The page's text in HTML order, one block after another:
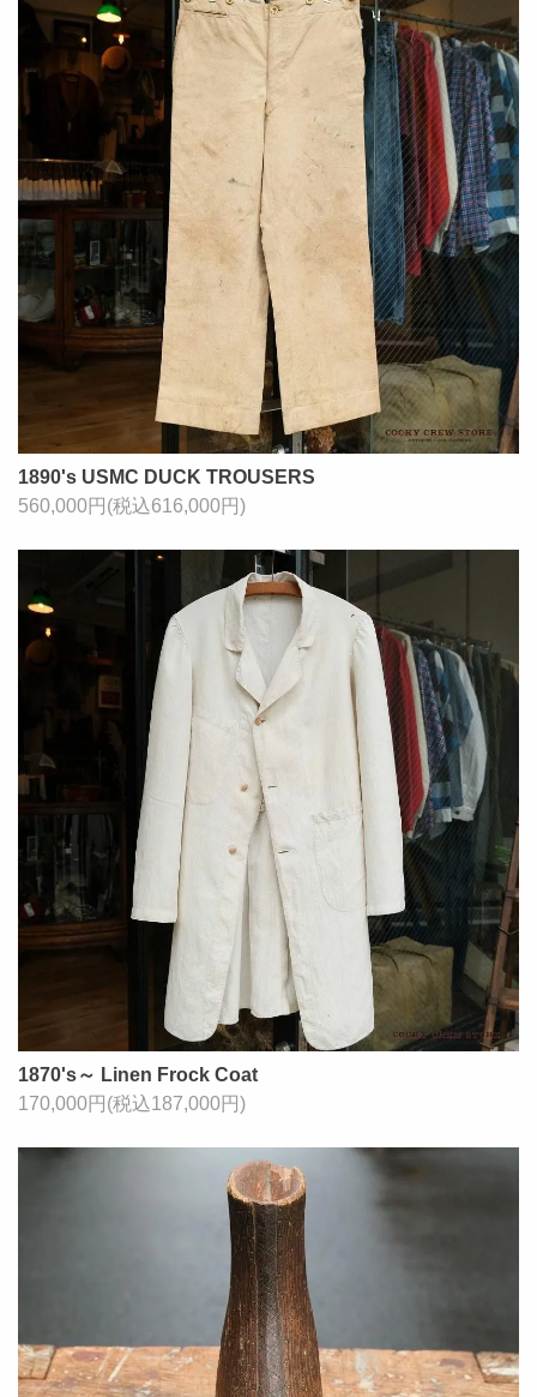
1890's USMC DUCK TROUSERS
560,000円(税込616,000円)
1870's～ Linen Frock Coat
170,000円(税込187,000円)